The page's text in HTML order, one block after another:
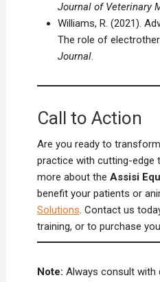
Journal of Veterinary
Williams, R. (2021).
The role of
Journal.
Call to Action
Are you ready to
practice with cutting-edge
more about the Assisi
benefit your patients or
Solutions. Contact us
training, or to purchase
Note: Always consult with